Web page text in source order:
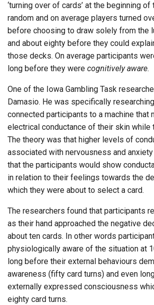
‘turning over of cards’ at the beginning
random and on average players turned
before choosing to draw solely from the
and about eighty before they could
those decks. On average participants
long before they were cognitively aware.
One of the Iowa Gambling Task
Damasio. He was specifically
connected participants to a machine that
electrical conductance of their skin while
The theory was that higher levels of
associated with nervousness and
that the participants would show
in relation to their feelings towards the
which they were about to select a card.
The researchers found that participants
as their hand approached the negative
about ten cards. In other words
physiologically aware of the situation at
long before their external behaviours
awareness (fifty card turns) and even
externally expressed consciousness
eighty card turns.